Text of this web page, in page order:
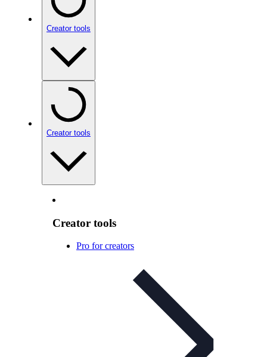
Creator tools
Creator tools
Creator tools
Pro for creators